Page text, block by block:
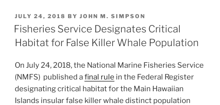
HSUS
in
Endangered
Species
Case”
k
e
dI
n
c
e
b
o
o
k
ai
l
ar
e
POSTED
ON
JULY 24, 2018 BY JOHN M. SIMPSON
Fisheries Service Designates Critical
Habitat for False Killer Whale Population
On July 24, 2018, the National Marine Fisheries Service
(NMFS) published afinal rule in the Federal Register
designating critical habitat for the Main Hawaiian
Islands insular false killer whale distinct population